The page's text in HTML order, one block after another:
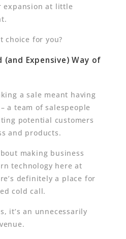
expansion at little
choice for you?
(and Expensive) Way of
a sale meant having
a team of salespeople
potential customers
and products.
making business
technology here at
definitely a place for
cold call.
it’s an unnecessarily